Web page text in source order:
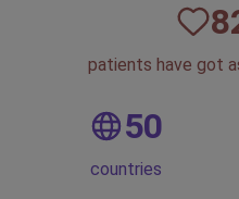
patients have got
50
countries